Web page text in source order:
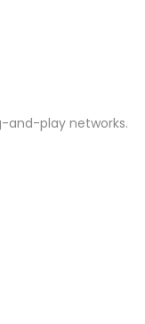
and-play networks.